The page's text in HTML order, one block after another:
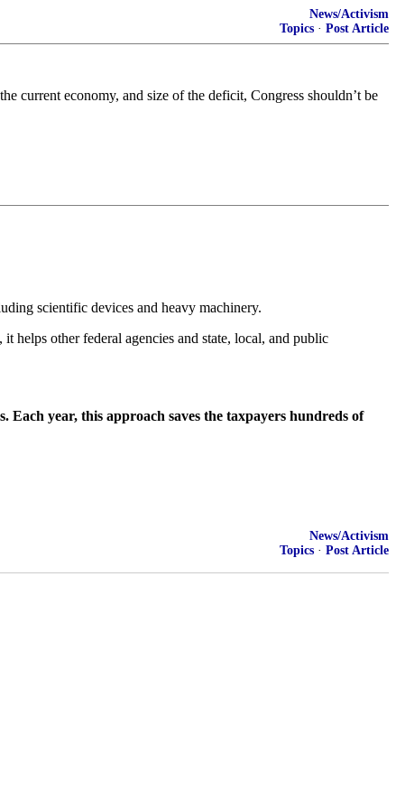
News/Activism
Topics · Post Article
current economy, and size of the deficit, Congress shouldn’t be
scientific devices and heavy machinery.
helps other federal agencies and state, local, and public
Each year, this approach saves the taxpayers hundreds of
News/Activism
Topics · Post Article